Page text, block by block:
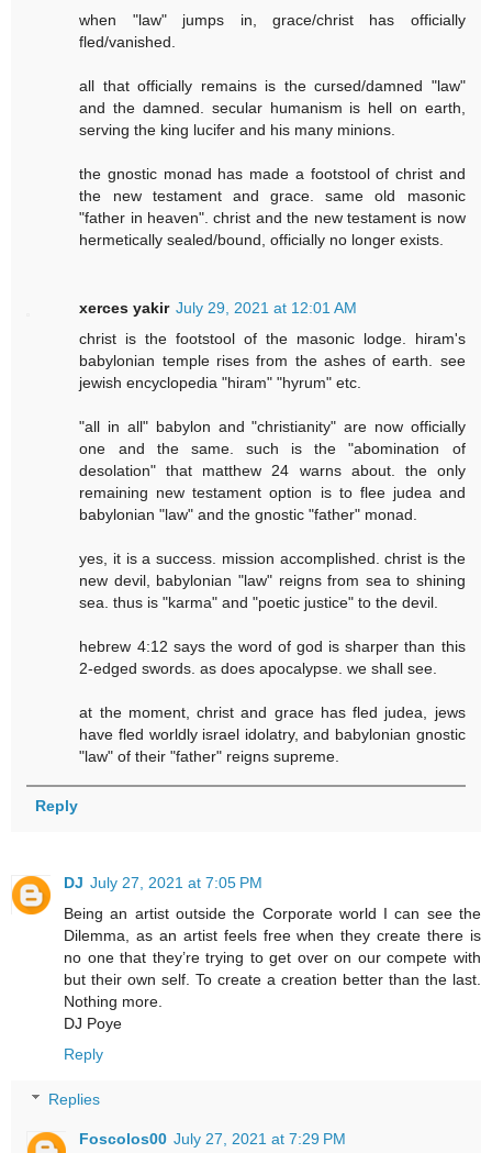
when "law" jumps in, grace/christ has officially
fled/vanished.
all that officially remains is the cursed/damned "law"
and the damned. secular humanism is hell on earth,
serving the king lucifer and his many minions.
the gnostic monad has made a footstool of christ and
the new testament and grace. same old masonic
"father in heaven". christ and the new testament is now
hermetically sealed/bound, officially no longer exists.
xerces yakir July 29, 2021 at 12:01 AM
christ is the footstool of the masonic lodge. hiram's
babylonian temple rises from the ashes of earth. see
jewish encyclopedia "hiram" "hyrum" etc.
"all in all" babylon and "christianity" are now officially
one and the same. such is the "abomination of
desolation" that matthew 24 warns about. the only
remaining new testament option is to flee judea and
babylonian "law" and the gnostic "father" monad.
yes, it is a success. mission accomplished. christ is the
new devil, babylonian "law" reigns from sea to shining
sea. thus is "karma" and "poetic justice" to the devil.
hebrew 4:12 says the word of god is sharper than this
2-edged swords. as does apocalypse. we shall see.
at the moment, christ and grace has fled judea, jews
have fled worldly israel idolatry, and babylonian gnostic
"law" of their "father" reigns supreme.
Reply
DJ July 27, 2021 at 7:05 PM
Being an artist outside the Corporate world I can see the
Dilemma, as an artist feels free when they create there is
no one that they’re trying to get over on our compete with
but their own self. To create a creation better than the last.
Nothing more.
DJ Poye
Reply
Replies
Foscolos00 July 27, 2021 at 7:29 PM